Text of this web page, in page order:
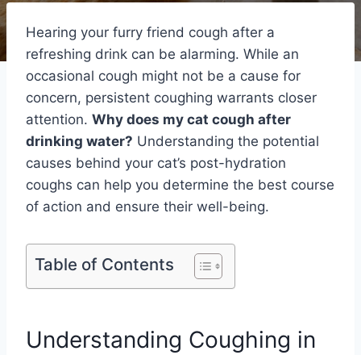
Hearing your furry friend cough after a
refreshing drink can be alarming. While an
occasional cough might not be a cause for
concern, persistent coughing warrants closer
attention. Why does my cat cough after
drinking water? Understanding the potential
causes behind your cat’s post-hydration
coughs can help you determine the best course
of action and ensure their well-being.
Table of Contents
Understanding Coughing in